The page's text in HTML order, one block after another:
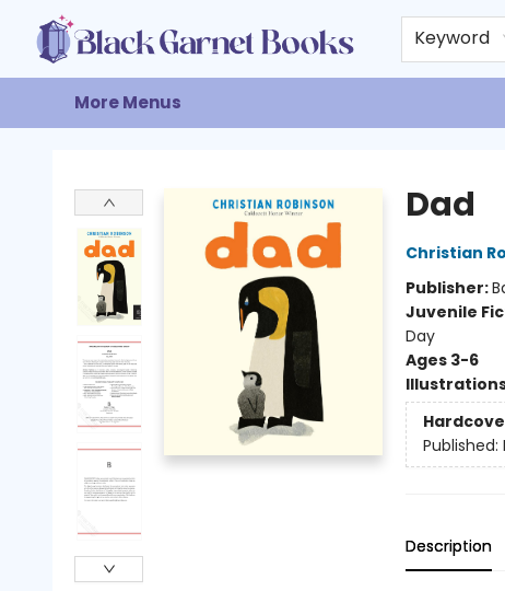
Keyword
Home
Browse
Events
Gift Cards
About
Contact & Hours
More Menus
Dad
Christian
Publisher:
Juvenile
Day
Ages 3-6
Published:
Description